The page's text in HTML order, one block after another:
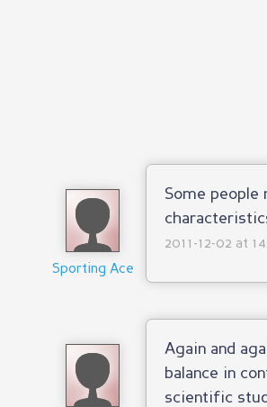
Sporting Ace
Some people
2011-12-02 at
Again and
balance in
scientific